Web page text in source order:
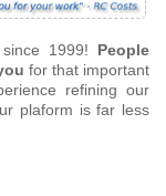
1999! People
for that important
refining our
plaform is far less